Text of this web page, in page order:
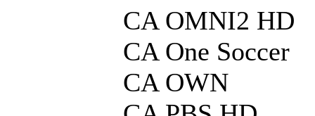
CA OMNI2 HD
CA One Soccer
CA OWN